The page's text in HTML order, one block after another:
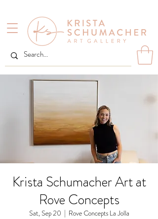
Krista Schumacher Art at
Rove Concepts
Sat, Sep 20
  |
Rove Concepts La Jolla